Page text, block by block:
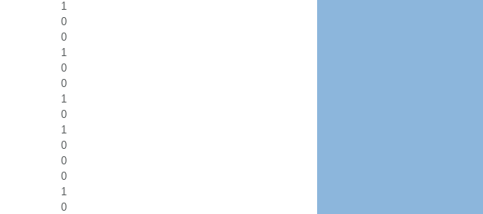
1
0
0
1
0
0
1
0
1
0
0
0
1
0